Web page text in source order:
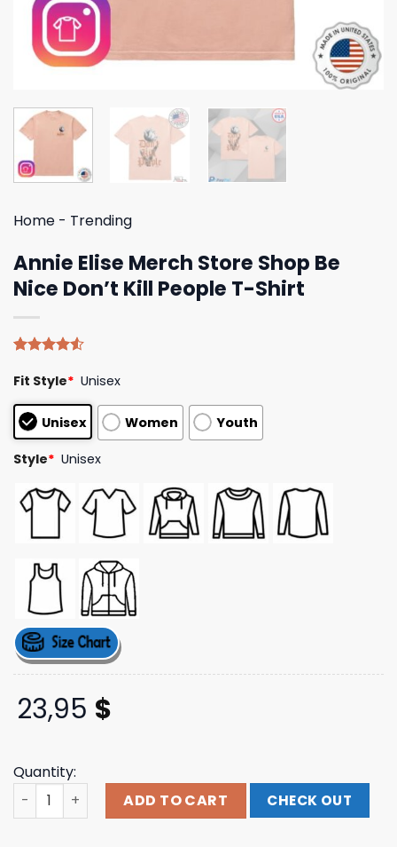
Home - Trending
Annie Elise Merch Store Shop Be
Nice Don’t Kill People T-Shirt
4.50out
based on
customer
ratings
Fit Style* Unisex
Unisex Women Youth
Style* Unisex
23,95 $
Quantity:
Annie Elise Merch Store Shop Be Nice Don't Kill People
ADD TO CART CHECK OUT